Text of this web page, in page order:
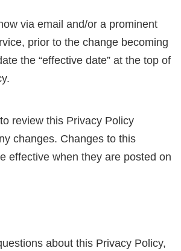
via email and/or a prominent
prior to the change becoming
the “effective date” at the top of
review this Privacy Policy
changes. Changes to this
effective when they are posted on
about this Privacy Policy,